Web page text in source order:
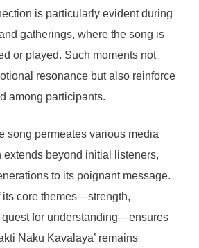
is particularly evident during
gatherings, where the song is
or played. Such moments not
resonance but also reinforce
among participants.
song permeates various media
extends beyond initial listeners,
to its poignant message.
core themes—strength,
quest for understanding—ensures
Naku Kavalaya’ remains